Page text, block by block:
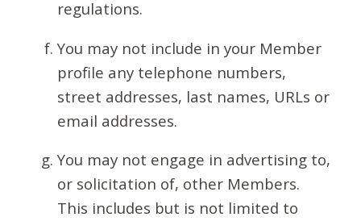
regulations.
You may not include in your Member
profile any telephone numbers,
street addresses, last names, URLs or
email addresses.
You may not engage in advertising to,
or solicitation of, other Members.
This includes but is not limited to